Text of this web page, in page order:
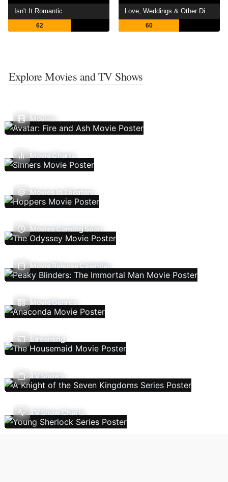
Isn't It Romantic
62 60
Explore Movies and TV Shows
Movies
Movie Charts
Movies In Theaters
Movies Coming Soon
Movie Release Calendar
Movie Genres
Streaming
TV Shows
TV Show Charts